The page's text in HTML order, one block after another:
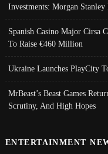
Investments: Morgan Stanley
Spanish Casino Major Cirsa
To Raise €460 Million
Ukraine Launches PlayCity
MrBeast’s Beast Games
Scrutiny, And High Hopes
ENTERTAINMENT